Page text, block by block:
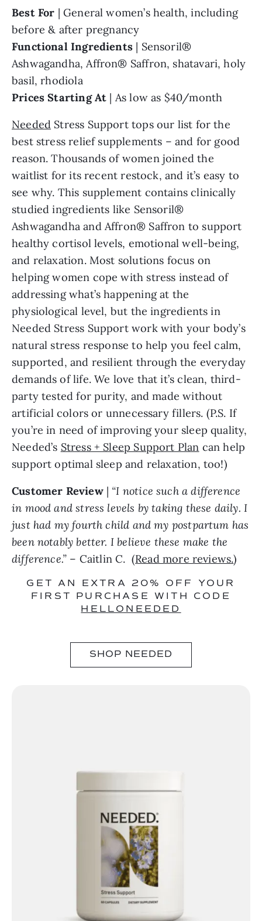
Best For | General women’s health, including
before & after pregnancy
Functional Ingredients | Sensoril®
Ashwagandha, Affron® Saffron, shatavari, holy
basil, rhodiola
Prices Starting At | As low as $40/month
Needed Stress Support tops our list for the
best stress relief supplements – and for good
reason. Thousands of women joined the
waitlist for its recent restock, and it’s easy to
see why. This supplement contains clinically
studied ingredients like Sensoril®
Ashwagandha and Affron® Saffron to support
healthy cortisol levels, emotional well-being,
and relaxation. Most solutions focus on
helping women cope with stress instead of
addressing what’s happening at the
physiological level, but the ingredients in
Needed Stress Support work with your body’s
natural stress response to help you feel calm,
supported, and resilient through the everyday
demands of life. We love that it’s clean, third-
party tested for purity, and made without
artificial colors or unnecessary fillers. (P.S. If
you’re in need of improving your sleep quality,
Needed’s Stress + Sleep Support Plan can help
support optimal sleep and relaxation, too!)
Customer Review| “I notice such a difference
in mood and stress levels by taking these daily. I
just had my fourth child and my postpartum has
been notably better. I believe these make the
difference.” – Caitlin C. (Read more reviews.)
GET AN EXTRA 20% OFF YOUR
FIRST PURCHASE WITH CODE
HELLONEEDED
SHOP NEEDED